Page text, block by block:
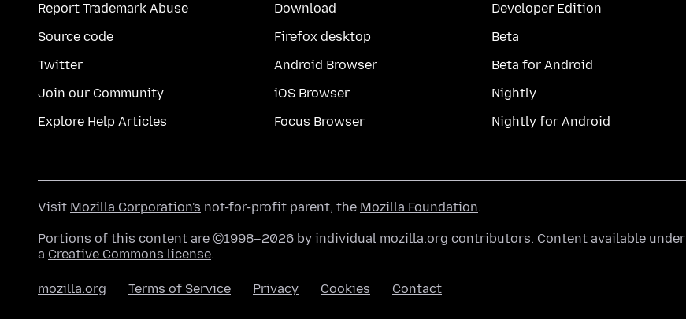
Report Trademark Abuse
Source code
Twitter
Join our Community
Explore Help Articles
Download
Firefox desktop
Android Browser
iOS Browser
Focus Browser
Developer Edition
Beta
Beta for Android
Nightly
Nightly for Android
Visit Mozilla Corporation's not-for-profit parent, the Mozilla Foundation.
Portions of this content are ©1998–2026 by individual mozilla.org contributors. Content available under
a Creative Commons license.
mozilla.org Terms of Service Privacy Cookies Contact